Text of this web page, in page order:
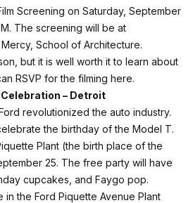
Screening on Saturday, September
The screening will be at
School of Architecture.
but it is well worth it to learn about
RSVP for the filming here.
– Detroit
revolutionized the auto industry.
the birthday of the Model T.
Plant (the birth place of the
25. The free party will have
cupcakes, and Faygo pop.
the Ford Piquette Avenue Plant